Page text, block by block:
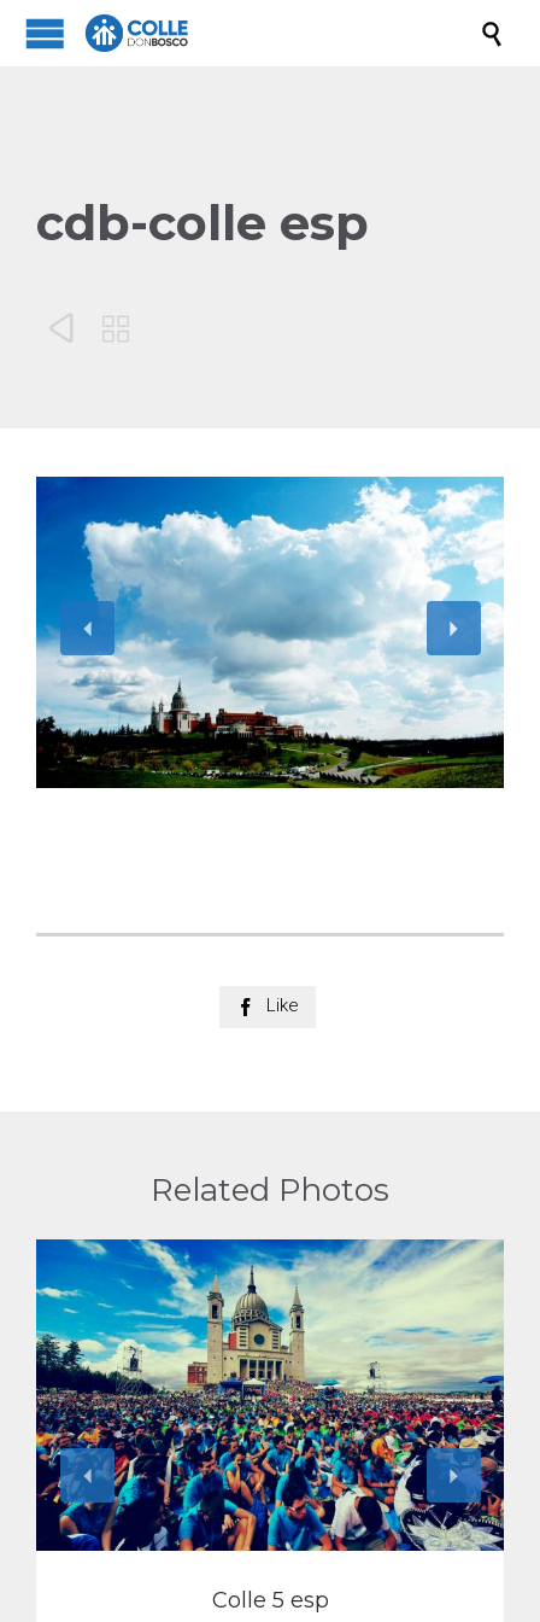

cdb-colle esp
 
 Like
Related Photos
Colle 5 esp
View